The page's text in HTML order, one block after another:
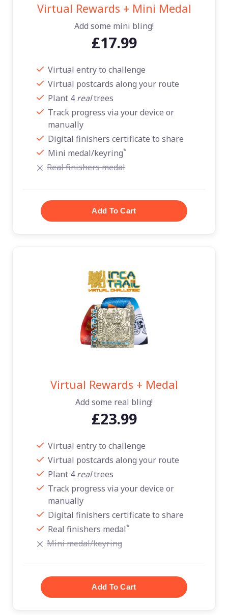
Virtual Rewards + Mini Medal
Add some mini bling!
£17.99
Virtual entry to challenge
Virtual postcards along your route
Plant 4 realtrees
Track progress via your device or
manually
Digital finishers certificate to share
Mini medal/keyring*
Real finishers medal
Virtual Rewards + Medal
Add some real bling!
£23.99
Virtual entry to challenge
Virtual postcards along your route
Plant 4 realtrees
Track progress via your device or
manually
Digital finishers certificate to share
Real finishers medal*
Mini medal/keyring